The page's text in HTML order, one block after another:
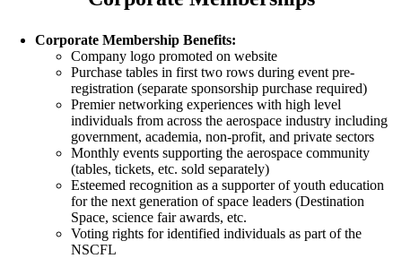
Corporate Membership Benefits:
Company logo promoted on website
Purchase tables in first two rows during event pre-
registration (separate sponsorship purchase required)
Premier networking experiences with high level
individuals from across the aerospace industry including
government, academia, non-profit, and private sectors
Monthly events supporting the aerospace community
(tables, tickets, etc. sold separately)
Esteemed recognition as a supporter of youth education
for the next generation of space leaders (Destination
Space, science fair awards, etc.
Voting rights for identified individuals as part of the
NSCFL